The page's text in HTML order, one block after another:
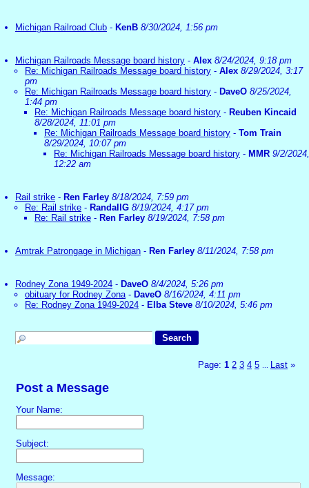
Michigan Railroad Club - KenB 8/30/2024, 1:56 pm
Michigan Railroads Message board history - Alex 8/24/2024, 9:18 pm
Re: Michigan Railroads Message board history - Alex 8/29/2024, 3:17
pm
Re: Michigan Railroads Message board history - DaveO 8/25/2024,
1:44 pm
Re: Michigan Railroads Message board history - Reuben Kincaid
8/28/2024, 11:01 pm
Re: Michigan Railroads Message board history - Tom Train
8/29/2024, 10:07 pm
Re: Michigan Railroads Message board history - MMR 9/2/2024,
12:22 am
Rail strike - Ren Farley 8/18/2024, 7:59 pm
Re: Rail strike - RandallG 8/19/2024, 4:17 pm
Re: Rail strike - Ren Farley 8/19/2024, 7:58 pm
Amtrak Patrongage in Michigan - Ren Farley 8/11/2024, 7:58 pm
Rodney Zona 1949-2024 - DaveO 8/4/2024, 5:26 pm
obituary for Rodney Zona- DaveO 8/16/2024, 4:11 pm
Re: Rodney Zona 1949-2024 - Elba Steve 8/10/2024, 5:46 pm
Page: 1 2 3 4 5 Last »
Post a Message
Your Name:
Subject:
Message: